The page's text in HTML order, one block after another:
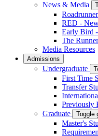
News & Media
RED -
Early Bird
The Runner
Media Resources
Admissions
Undergraduate
First Time
Transfer
Previously
Graduate
Toggle
Master's